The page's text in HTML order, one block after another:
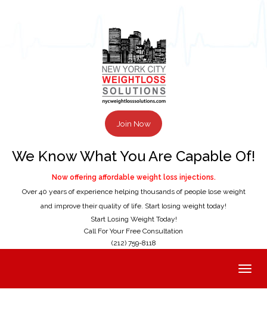
Join Now
We Know What You Are Capable Of!
Now offering affordable weight loss injections.
Over 40 years of experience helping thousands of people lose weight
and improve their quality of life. Start losing weight today!
Start Losing Weight Today!
Call For Your Free Consultation
(212) 759-8118
Toggle